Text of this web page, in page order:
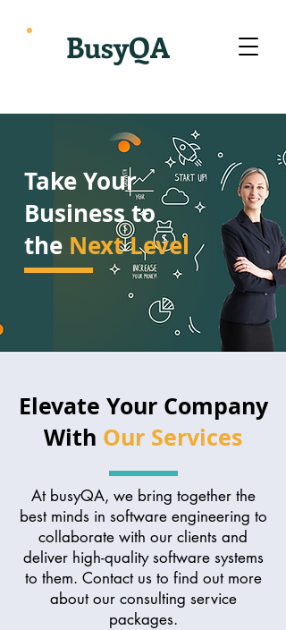
BusyQA
Take Your
Business to
the Next Level
Elevate Your Company
With Our Services
At busyQA, we bring together the
best minds in software engineering to
collaborate with our clients and
deliver high-quality software systems
to them. Contact us to find out more
about our consulting service
packages.